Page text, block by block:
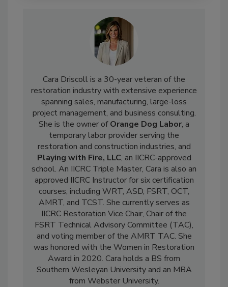
Cara Driscoll is a 30-year veteran of the
restoration industry with extensive experience
spanning sales, manufacturing, large-loss
project management, and business consulting.
She is the owner ofOrange Dog Labor
temporary labor provider serving the
restoration and construction industries, and
Playing with Fire, LLC, an IICRC-approved
school. An IICRC Triple Master, Cara is also an
approved IICRC Instructor for six certification
courses, including WRT, ASD, FSRT, OCT,
AMRT, and TCST. She currently serves as
IICRC Restoration Vice Chair, Chair of the
FSRT Technical Advisory Committee (TAC),
and voting member of the AMRT TAC. She
was honored with the Women in Restoration
Award in 2020. Cara holds a BS from
Southern Wesleyan University and an MBA